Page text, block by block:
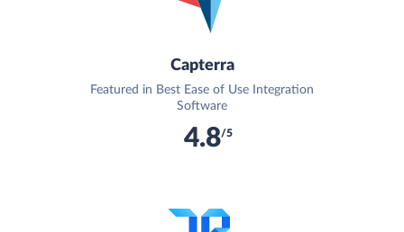
Capterra
Featured in Best Ease of Use Integration
Software
4.8/5